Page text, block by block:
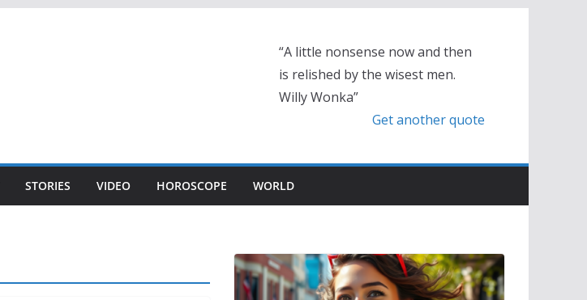
“A little nonsense now and then
is relished by the wisest men.
Willy Wonka”
Get another quote
STORIES VIDEO HOROSCOPE WORLD